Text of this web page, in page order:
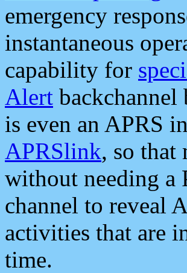
emergency
instantaneous
capability for
Alert backchannel
is even an APRS
APRSlink, so that
without needing a
channel to reveal
activities that are
time.